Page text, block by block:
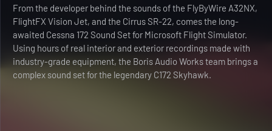
From the developer behind the sounds of the FlyByWire A32NX,
FlightFX Vision Jet, and the Cirrus SR-22, comes the long-
awaited Cessna 172 Sound Set for Microsoft Flight Simulator.
Using hours of real interior and exterior recordings made with
industry-grade equipment, the Boris Audio Works team brings a
complex sound set for the legendary C172 Skyhawk.